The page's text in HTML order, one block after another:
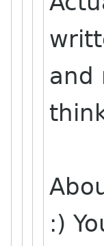
and
:)